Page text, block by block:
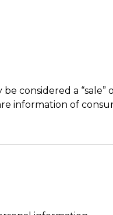
considered a “sale”
information of